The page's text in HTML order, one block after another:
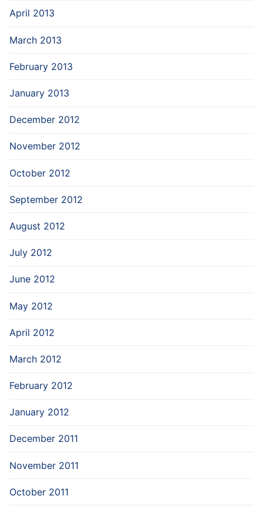
April 2013
March 2013
February 2013
January 2013
December 2012
November 2012
October 2012
September 2012
August 2012
July 2012
June 2012
May 2012
April 2012
March 2012
February 2012
January 2012
December 2011
November 2011
October 2011